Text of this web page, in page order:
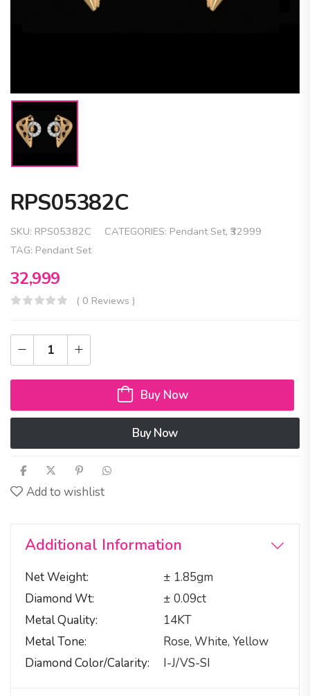
RPS05382C
SKU: RPS05382C CATEGORIES: Pendant Set, ₹32999
TAG: Pendant Set
32,999
( 0 Reviews )
Buy Now
Buy Now
Add to wishlist
Additional Information
Net Weight
± 1.85gm
Diamond Wt
± 0.09ct
Metal Quality
14KT
Metal Tone
Rose, White, Yellow
Diamond Color/calarity
I-J/VS-SI